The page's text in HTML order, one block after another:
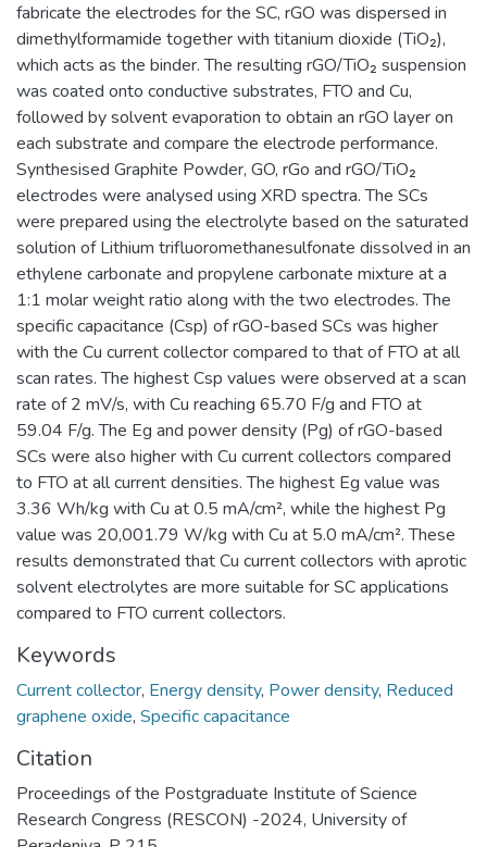
fabricate the electrodes for the SC, rGO was dispersed in
dimethylformamide together with titanium dioxide (TiO₂),
which acts as the binder. The resulting rGO/TiO₂ suspension
was coated onto conductive substrates, FTO and Cu,
followed by solvent evaporation to obtain an rGO layer on
each substrate and compare the electrode performance.
Synthesised Graphite Powder, GO, rGo and rGO/TiO₂
electrodes were analysed using XRD spectra. The SCs
were prepared using the electrolyte based on the saturated
solution of Lithium trifluoromethanesulfonate dissolved in an
ethylene carbonate and propylene carbonate mixture at a
1:1 molar weight ratio along with the two electrodes. The
specific capacitance (Csp) of rGO-based SCs was higher
with the Cu current collector compared to that of FTO at all
scan rates. The highest Csp values were observed at a scan
rate of 2 mV/s, with Cu reaching 65.70 F/g and FTO at
59.04 F/g. The Eg and power density (Pg) of rGO-based
SCs were also higher with Cu current collectors compared
to FTO at all current densities. The highest Eg value was
3.36 Wh/kg with Cu at 0.5 mA/cm², while the highest Pg
value was 20,001.79 W/kg with Cu at 5.0 mA/cm². These
results demonstrated that Cu current collectors with aprotic
solvent electrolytes are more suitable for SC applications
compared to FTO current collectors.
Keywords
Current collector, Energy density, Power density, Reduced
graphene oxide, Specific capacitance
Citation
Proceedings of the Postgraduate Institute of Science
Research Congress (RESCON) -2024, University of